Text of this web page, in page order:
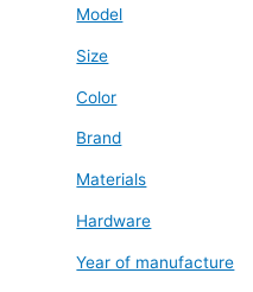
Model
Size
Color
Brand
Materials
Hardware
Year of manufacture